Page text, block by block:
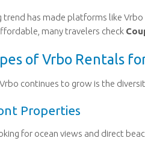
trend has made platforms like
many travelers check
of Vrbo Rentals
continues to grow is the
Properties
for ocean views and direct